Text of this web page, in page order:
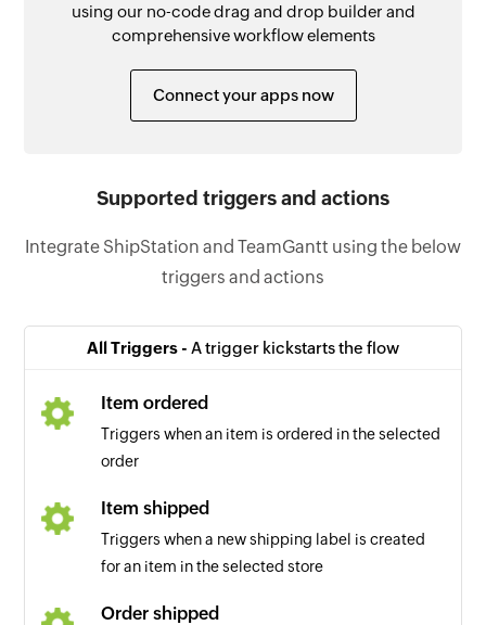
using our no-code drag and drop builder and
comprehensive workflow elements
Connect your apps now
Supported triggers and actions
Integrate ShipStation and TeamGantt using the below
triggers and actions
All Triggers - A trigger kickstarts the flow
Item ordered
Triggers when an item is ordered in the selected
order
Item shipped
Triggers when a new shipping label is created
for an item in the selected store
Order shipped